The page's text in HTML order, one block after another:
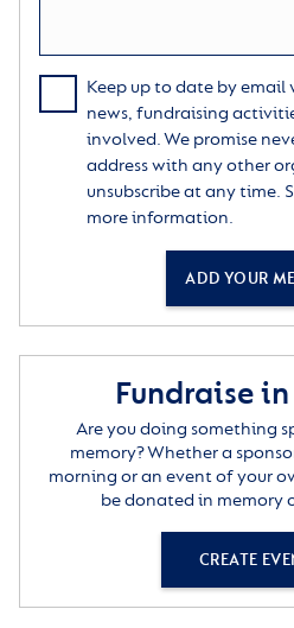
Keep up to date by
news, fundraising
involved. We promise
address with any other
unsubscribe at any time.
more information.
ADD YOUR
Fundraise
Are you doing something
memory? Whether a
morning or an event of your
be donated in memory
CREATE